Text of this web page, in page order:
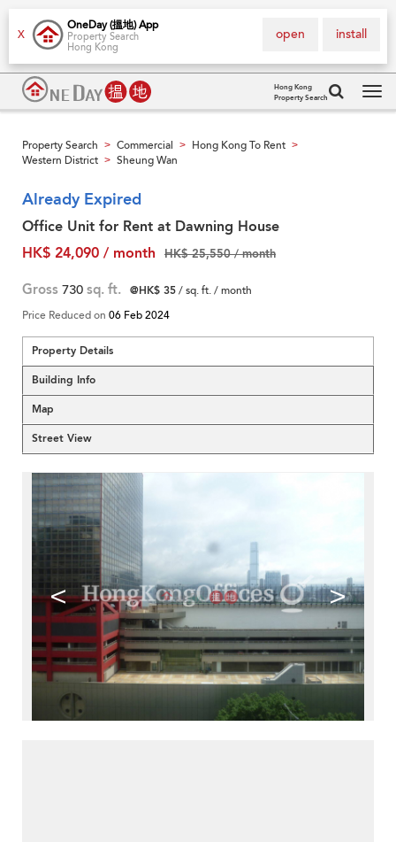
X
OneDay (搵地) App
Property Search
Hong Kong
install
open
Hong Kong
Property Search
Property Search > Commercial > Hong Kong To Rent >
Western District > Sheung Wan
Already Expired
Office Unit for Rent at Dawning House
HK$ 24,090 / month
HK$ 25,550 / month
Gross 730 sq. ft. @HK$ 35/ sq. ft. / month
Price Reduced on 06 Feb 2024
Property Details
Building Info
Map
Street View
< >